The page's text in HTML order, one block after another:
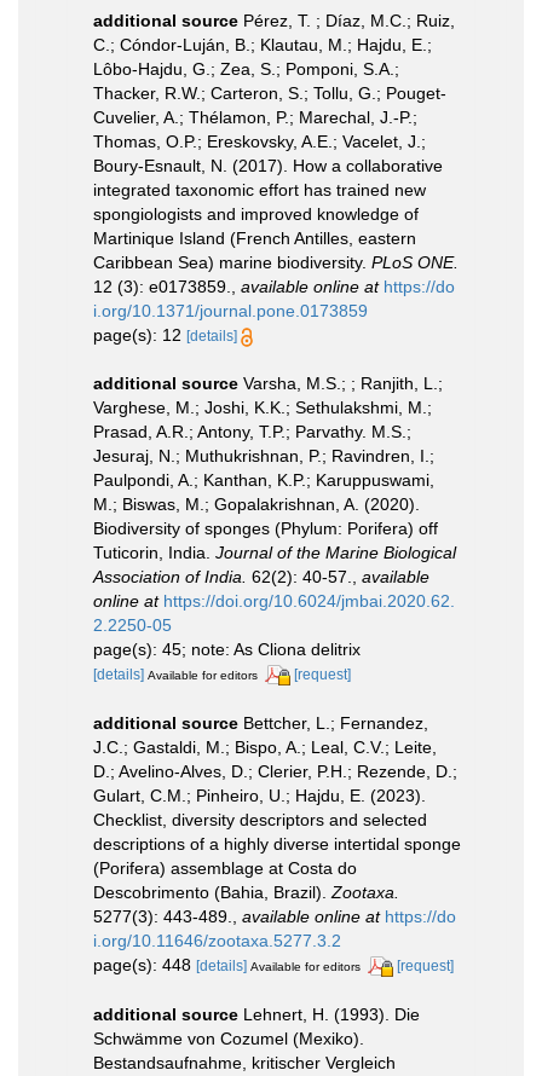
additional source Pérez, T. ; Díaz, M.C.; Ruiz,
C.; Cóndor-Luján, B.; Klautau, M.; Hajdu, E.;
Lôbo-Hajdu, G.; Zea, S.; Pomponi, S.A.;
Thacker, R.W.; Carteron, S.; Tollu, G.; Pouget-
Cuvelier, A.; Thélamon, P.; Marechal, J.-P.;
Thomas, O.P.; Ereskovsky, A.E.; Vacelet, J.;
Boury-Esnault, N. (2017). How a collaborative
integrated taxonomic effort has trained new
spongiologists and improved knowledge of
Martinique Island (French Antilles, eastern
Caribbean Sea) marine biodiversity. PLoS ONE.
12 (3): e0173859., available online at https://do
i.org/10.1371/journal.pone.0173859
page(s): 12 [details]
additional source Varsha, M.S.; ; Ranjith, L.;
Varghese, M.; Joshi, K.K.; Sethulakshmi, M.;
Prasad, A.R.; Antony, T.P.; Parvathy. M.S.;
Jesuraj, N.; Muthukrishnan, P.; Ravindren, I.;
Paulpondi, A.; Kanthan, K.P.; Karuppuswami,
M.; Biswas, M.; Gopalakrishnan, A. (2020).
Biodiversity of sponges (Phylum: Porifera) off
Tuticorin, India. Journal of the Marine Biological
Association of India. 62(2): 40-57., available
online at https://doi.org/10.6024/jmbai.2020.62.
2.2250-05
page(s): 45; note: As Cliona delitrix
[details] Available for editors [request]
additional source Bettcher, L.; Fernandez,
J.C.; Gastaldi, M.; Bispo, A.; Leal, C.V.; Leite,
D.; Avelino-Alves, D.; Clerier, P.H.; Rezende, D.;
Gulart, C.M.; Pinheiro, U.; Hajdu, E. (2023).
Checklist, diversity descriptors and selected
descriptions of a highly diverse intertidal sponge
(Porifera) assemblage at Costa do
Descobrimento (Bahia, Brazil).Zootaxa.
5277(3): 443-489., available online at https://do
i.org/10.11646/zootaxa.5277.3.2
page(s): 448 [details] Available for editors [request]
additional source Lehnert, H. (1993). Die
Schwämme von Cozumel (Mexiko).
Bestandsaufnahme, kritischer Vergleich